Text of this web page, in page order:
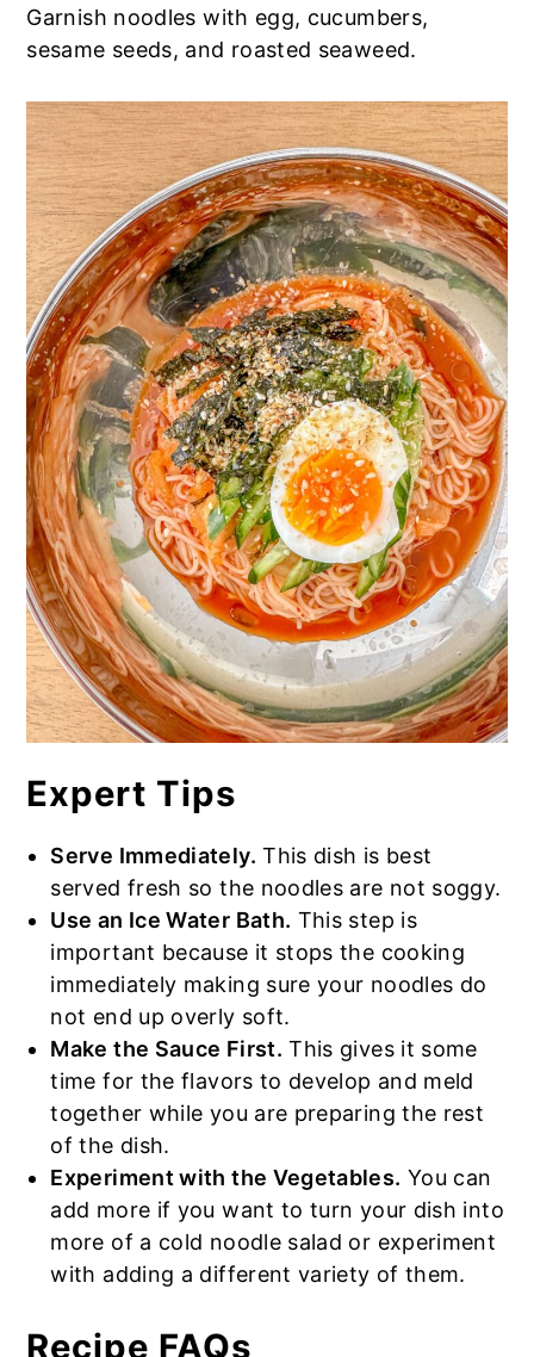
Garnish noodles with egg, cucumbers,
sesame seeds, and roasted seaweed.
Expert Tips
Serve Immediately. This dish is best
served fresh so the noodles are not soggy.
Use an Ice Water Bath. This step is
important because it stops the cooking
immediately making sure your noodles do
not end up overly soft.
Make the Sauce First. This gives it some
time for the flavors to develop and meld
together while you are preparing the rest
of the dish.
Experiment with the Vegetables. You can
add more if you want to turn your dish into
more of a cold noodle salad or experiment
with adding a different variety of them.
Recipe FAQs